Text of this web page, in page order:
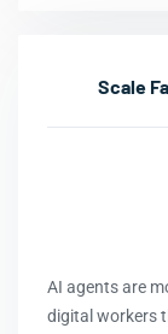
Scale
AI agents are
digital workers